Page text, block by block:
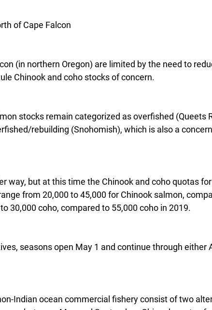
of Cape Falcon
(in northern Oregon) are limited by the need to
Chinook and coho stocks of concern.
stocks remain categorized as overfished (Queets
rebuilding (Snohomish), which is also a
way, but at this time the Chinook and coho quotas for
from 20,000 to 45,000 for Chinook salmon,
30,000 coho, compared to 55,000 coho in 2019.
seasons open May 1 and continue through either
Indian ocean commercial fishery consist of two